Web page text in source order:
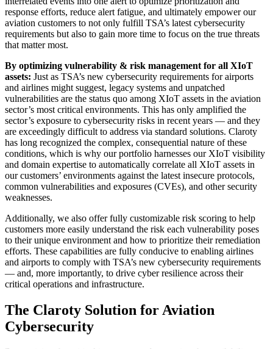
response efforts, reduce alert fatigue, and ultimately empower our
aviation customers to not only fulfill TSA’s latest cybersecurity
requirements but also to gain more time to focus on the true threats
that matter most.
By optimizing vulnerability & risk management for all XIoT
assets: Just as TSA’s new cybersecurity requirements for airports
and airlines might suggest, legacy systems and unpatched
vulnerabilities are the status quo among XIoT assets in the aviation
sector’s most critical environments. This has only amplified the
sector’s exposure to cybersecurity risks in recent years — and they
are exceedingly difficult to address via standard solutions. Claroty
has long recognized the complex, consequential nature of these
conditions, which is why our portfolio harnesses our XIoT visibility
and domain expertise to automatically correlate all XIoT assets in
our customers’ environments against the latest insecure protocols,
common vulnerabilities and exposures (CVEs), and other security
weaknesses.
Additionally, we also offer fully customizable risk scoring to help
customers more easily understand the risk each vulnerability poses
to their unique environment and how to prioritize their remediation
efforts. These capabilities are fully conducive to enabling airlines
and airports to comply with TSA’s new cybersecurity requirements
— and, more importantly, to drive cyber resilience across their
critical operations and infrastructure.
The Claroty Solution for Aviation
Cybersecurity